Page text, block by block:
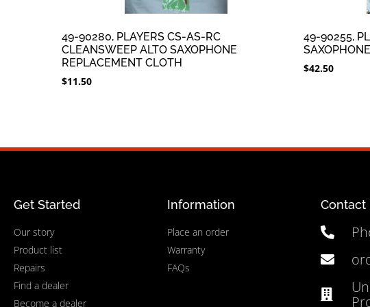
49-90280, PLAYERS CS-AS-RC
CLEANSWEEP ALTO SAXOPHONE
REPLACEMENT CLOTH
$11.50
49-90255,
$42.50
Get Started
Our story
Product list
Repairs
Find a dealer
Become a dealer
Information
Place an order
Warranty
FAQs
Contact